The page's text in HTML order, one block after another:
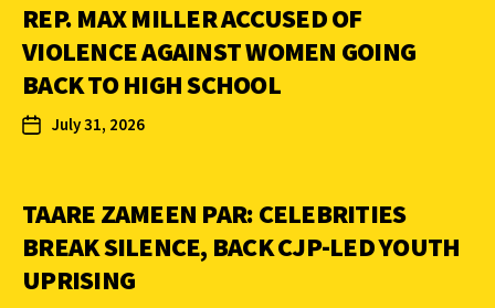
REP. MAX MILLER ACCUSED OF
VIOLENCE AGAINST WOMEN GOING
BACK TO HIGH SCHOOL
July 31, 2026
TAARE ZAMEEN PAR: CELEBRITIES
BREAK SILENCE, BACK CJP-LED YOUTH
UPRISING